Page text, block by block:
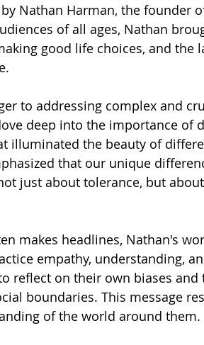
Nathan Harman, the founder
of all ages, Nathan
good life choices, and the
to addressing complex and
deep into the importance of
illuminated the beauty of
that our unique
just about tolerance, but
makes headlines, Nathan's
empathy, understanding,
reflect on their own biases
boundaries. This message
of the world around them.